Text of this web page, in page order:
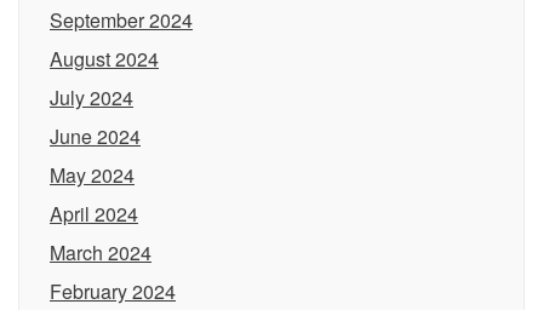
September 2024
August 2024
July 2024
June 2024
May 2024
April 2024
March 2024
February 2024